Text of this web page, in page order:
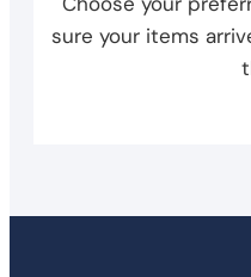
sure your items